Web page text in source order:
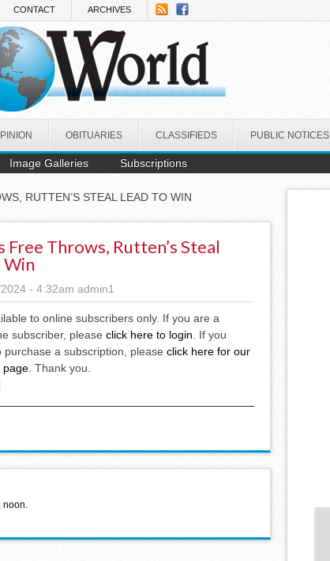
CONTACT ARCHIVES
OBITUARIES CLASSIFIEDS PUBLIC NOTICES
Image Galleries Subscriptions
RUTTEN’S STEAL LEAD TO WIN
Free Throws, Rutten’s Steal
Win
- 4:32am admin1
to online subscribers only. If you are a
subscriber, please click here to login . If you
purchase a subscription, please click here for our
page . Thank you.